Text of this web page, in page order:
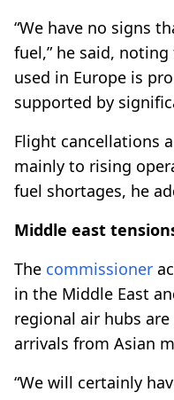
“We have no signs
fuel,” he said,
used in Europe is
supported by
Flight cancellations
mainly to rising
fuel shortages, he
Middle east
The commissioner
in the Middle East
regional air hubs
arrivals from Asian
“We will certainly